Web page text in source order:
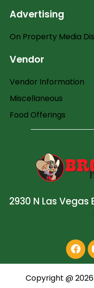
Advertising
On Property Media
Vendor
Vendor Information
Miscellaneous
Food Offerings
2930 N Las Vegas
Copyright @2026